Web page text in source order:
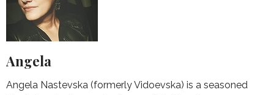
Angela
Angela Nastevska (formerly Vidoevska) is a seasoned